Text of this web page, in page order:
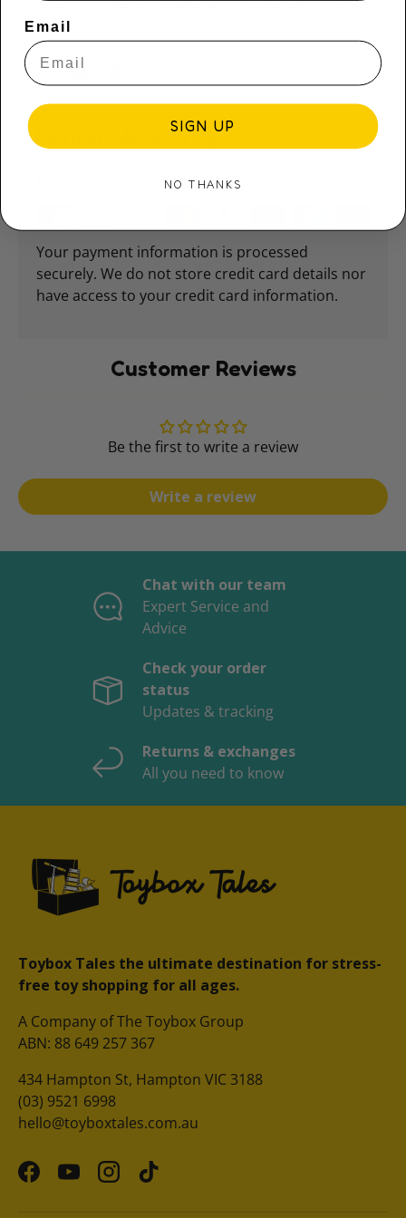
Beanie Boo collectors alike. Approximately 15cm.
Share:
Payment & Security
Your payment information is processed
securely. We do not store credit card details nor
have access to your credit card information.
Customer Reviews
Be the first to write a review
Write a review
Chat with our team
Expert Service and
Advice
Check your order
status
Updates & tracking
Returns & exchanges
All you need to know
Toybox Tales the ultimate destination for stress-
free toy shopping for all ages.
A Company of The Toybox Group
ABN: 88 649 257 367
434 Hampton St, Hampton VIC 3188
(03) 9521 6998
hello@toyboxtales.com.au
FacebookYouTubeInstagram
TikTok
Email
SIGN UP
NO THANKS